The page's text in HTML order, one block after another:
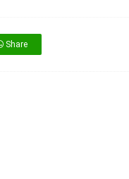
Share